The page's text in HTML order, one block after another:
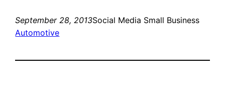
September 28, 2013Social Media Small Business
Automotive